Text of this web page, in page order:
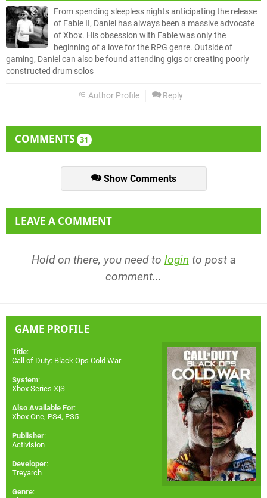
From spending sleepless nights anticipating the release
of Fable II, Daniel has always been a massive advocate
of Xbox. His obsession with Fable was only the
beginning of a love for the RPG genre. Outside of
gaming, Daniel can also be found attending gigs or creating poorly
constructed drum solos
Author Profile Reply
COMMENTS 31
Show Comments
LEAVE A COMMENT
Hold on there, you need to login to post a
comment...
GAME PROFILE
Title:
Call of Duty: Black Ops Cold War
System:
Xbox Series X|S
Also Available For:
Xbox One, PS4, PS5
Publisher:
Activision
Developer:
Treyarch
Genre: